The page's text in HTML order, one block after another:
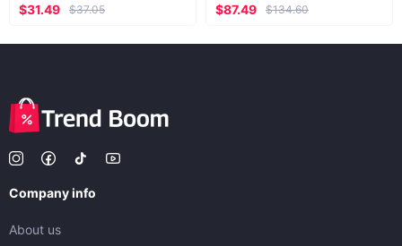
$31.49
$37.05
$87.49
$134.60
Company info
About us